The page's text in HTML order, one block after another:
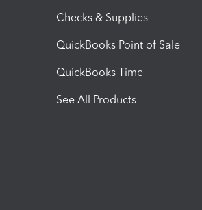
Checks & Supplies
QuickBooks Point of Sale
QuickBooks Time
See All Products